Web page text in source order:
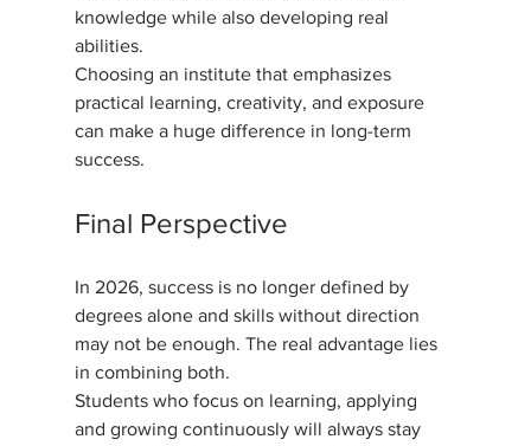
knowledge while also developing real
abilities.
Choosing an institute that emphasizes
practical learning, creativity, and exposure
can make a huge difference in long-term
success.
Final Perspective
In 2026, success is no longer defined by
degrees alone and skills without direction
may not be enough. The real advantage lies
in combining both.
Students who focus on learning, applying
and growing continuously will always stay